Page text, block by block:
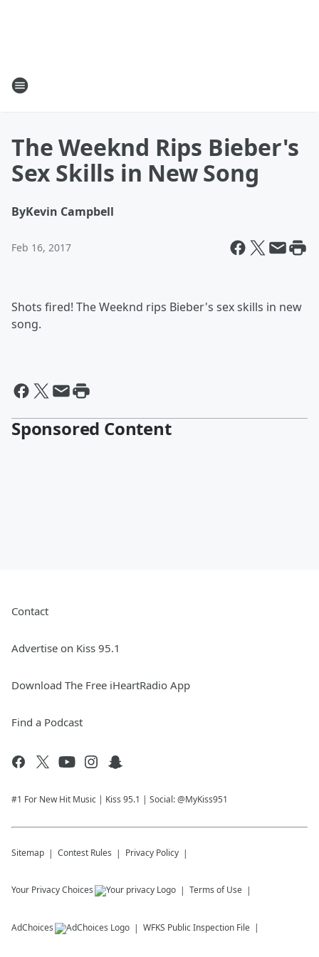
The Weeknd Rips Bieber's
Sex Skills in New Song
ByKevin Campbell
Feb 16, 2017
Shots fired! The Weeknd rips Bieber's sex skills in new
song.
Sponsored Content
Contact
Advertise on Kiss 95.1
Download The Free iHeartRadio App
Find a Podcast
#1 For New Hit Music | Kiss 95.1 | Social: @MyKiss951
Sitemap Contest Rules Privacy Policy
Your Privacy Choices Terms of Use
AdChoices WFKS Public Inspection File